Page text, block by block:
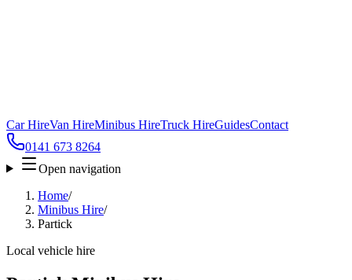
Car HireVan HireMinibus HireTruck HireGuidesContact
0141 673 8264
Open navigation
Home/
Minibus Hire/
Partick
Local vehicle hire